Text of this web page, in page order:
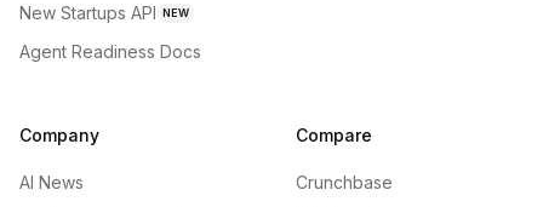
New Startups API NEW
Agent Readiness Docs
Company
AI News
Compare
Crunchbase